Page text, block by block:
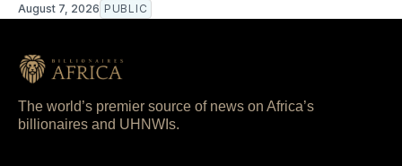
August 7, 2026 PUBLIC
The world’s premier source of news on Africa’s
billionaires and UHNWIs.